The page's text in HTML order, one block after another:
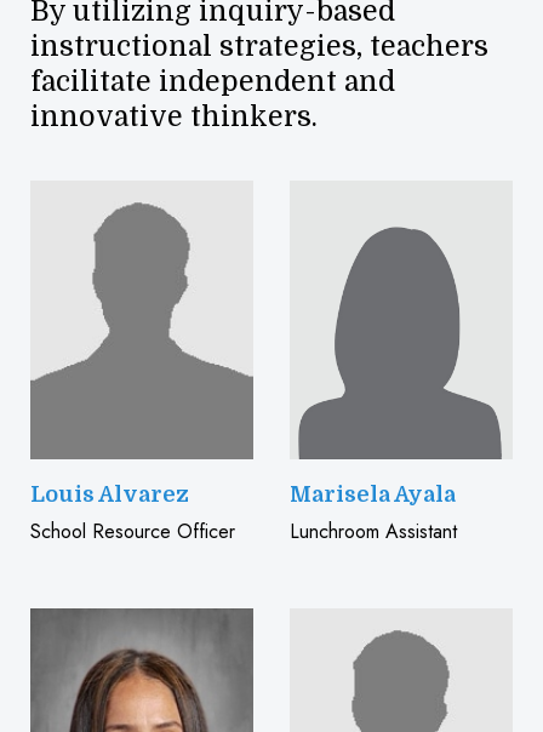
By utilizing inquiry-based
instructional strategies, teachers
facilitate independent and
innovative thinkers.
Louis Alvarez
School Resource Officer
Marisela Ayala
Lunchroom Assistant